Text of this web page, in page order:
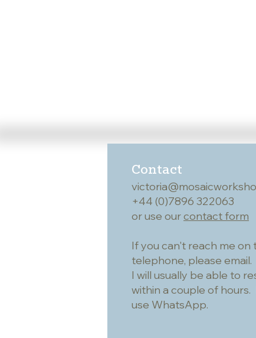
Contact
+44 (0)7896 322063
or use ourcontact form
If you can't reach me on
telephone, please email.
I will usually be able to
within a couple of hours.
use WhatsApp.